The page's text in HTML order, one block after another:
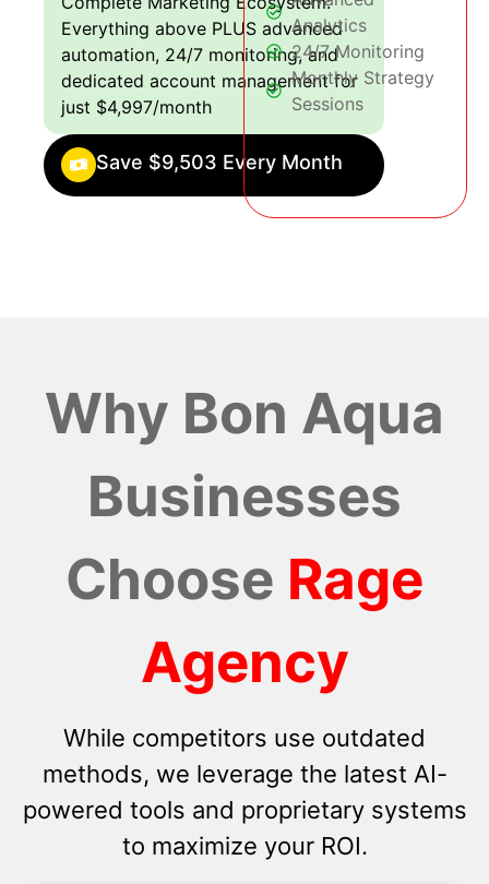
Everything above PLUS advanced
automation, 24/7 monitoring, and
dedicated account management for
just $4,997/month
Save $9,503 Every Month
Analytics
24/7 Monitoring
Monthly Strategy
Sessions
Why Bon Aqua
Businesses
Choose Rage
Agency
While competitors use outdated
methods, we leverage the latest AI-
powered tools and proprietary systems
to maximize your ROI.